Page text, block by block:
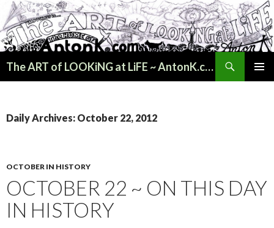
The ART of LOOKiNG at LiFE ~ AntonK.com
Daily Archives: October 22, 2012
OCTOBER IN HISTORY
OCTOBER 22 ~ ON THIS DAY
IN HISTORY